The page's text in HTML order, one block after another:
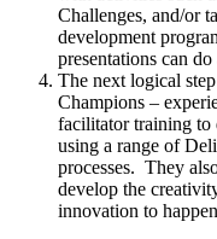
Challenges, and/or
development
presentations can
The next logical
Champions –
facilitator training to
using a range of
processes. They
develop the
innovation to